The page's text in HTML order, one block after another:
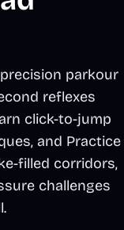
parkour
reflexes
click-to-jump
and Practice
filled corridors,
challenges